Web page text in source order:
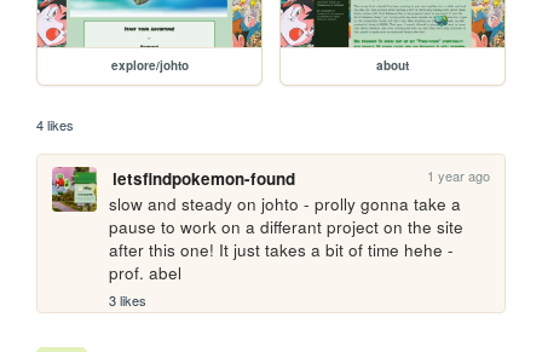
explore/johto about
4 likes
letsfindpokemon-found 1 year ago
slow and steady on johto - prolly gonna take a
pause to work on a differant project on the site
after this one! It just takes a bit of time hehe -
prof. abel
3 likes